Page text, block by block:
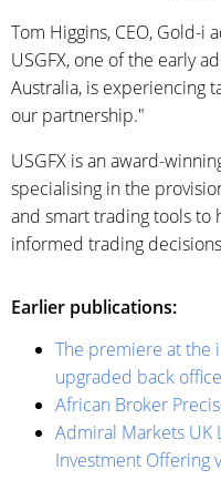
Tom Higgins, CEO, Gold-i
USGFX, one of the early
Australia, is experiencing
our partnership."
USGFX is an award-
specialising in the
and smart trading tools to
informed trading
Earlier publications:
The premiere at the
upgraded back
African Broker
Admiral Markets UK
Investment Offering